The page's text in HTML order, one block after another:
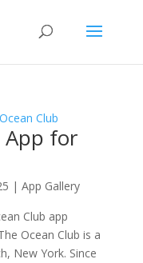
App for
| App Gallery
Club app
Ocean Club is a
New York. Since